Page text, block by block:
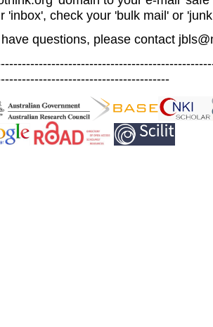
'inbox', check your 'bulk mail' or
questions, please contact